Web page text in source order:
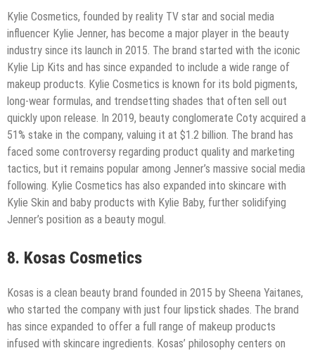
Kylie Cosmetics, founded by reality TV star and social media
influencer Kylie Jenner, has become a major player in the beauty
industry since its launch in 2015. The brand started with the iconic
Kylie Lip Kits and has since expanded to include a wide range of
makeup products. Kylie Cosmetics is known for its bold pigments,
long-wear formulas, and trendsetting shades that often sell out
quickly upon release. In 2019, beauty conglomerate Coty acquired a
51% stake in the company, valuing it at $1.2 billion. The brand has
faced some controversy regarding product quality and marketing
tactics, but it remains popular among Jenner’s massive social media
following. Kylie Cosmetics has also expanded into skincare with
Kylie Skin and baby products with Kylie Baby, further solidifying
Jenner’s position as a beauty mogul.
8. Kosas Cosmetics
Kosas is a clean beauty brand founded in 2015 by Sheena Yaitanes,
who started the company with just four lipstick shades. The brand
has since expanded to offer a full range of makeup products
infused with skincare ingredients. Kosas’ philosophy centers on